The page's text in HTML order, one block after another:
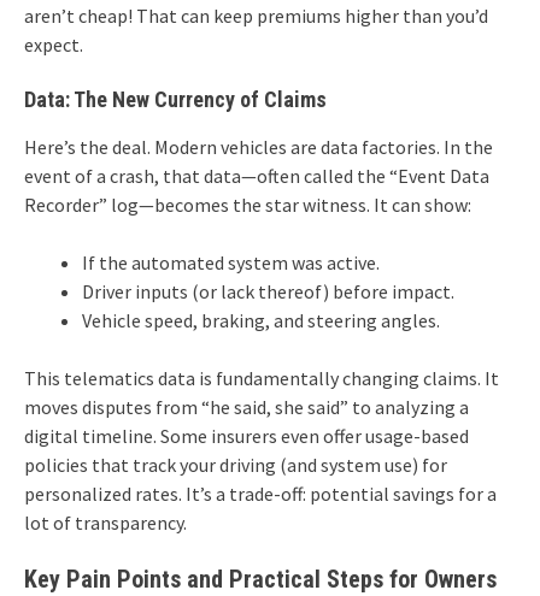
aren’t cheap! That can keep premiums higher than you’d
expect.
Data: The New Currency of Claims
Here’s the deal. Modern vehicles are data factories. In the
event of a crash, that data—often called the “Event Data
Recorder” log—becomes the star witness. It can show:
If the automated system was active.
Driver inputs (or lack thereof) before impact.
Vehicle speed, braking, and steering angles.
This telematics data is fundamentally changing claims. It
moves disputes from “he said, she said” to analyzing a
digital timeline. Some insurers even offer usage-based
policies that track your driving (and system use) for
personalized rates. It’s a trade-off: potential savings for a
lot of transparency.
Key Pain Points and Practical Steps for Owners